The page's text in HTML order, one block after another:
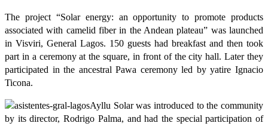
The project “Solar energy: an opportunity to promote products
associated with camelid fiber in the Andean plateau” was launched
in Visviri, General Lagos. 150 guests had breakfast and then took
part in a ceremony at the square, in front of the city hall. Later they
participated in the ancestral Pawa ceremony led by yatire Ignacio
Ticona.
Ayllu Solar was introduced to the community
by its director, Rodrigo Palma, and had the special participation of